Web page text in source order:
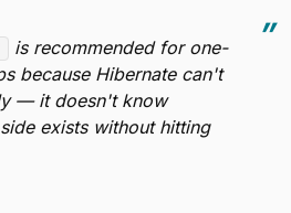
is recommended for one-
because Hibernate can't
— it doesn't know
exists without hitting